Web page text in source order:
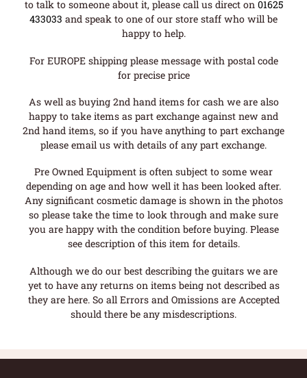
to talk to someone about it, please call us direct on 01625
433033 and speak to one of our store staff who will be
happy to help.
For EUROPE shipping please message with postal code
for precise price
As well as buying 2nd hand items for cash we are also
happy to take items as part exchange against new and
2nd hand items, so if you have anything to part exchange
please email us with details of any part exchange.
Pre Owned Equipment is often subject to some wear
depending on age and how well it has been looked after.
Any significant cosmetic damage is shown in the photos
so please take the time to look through and make sure
you are happy with the condition before buying. Please
see description of this item for details.
Although we do our best describing the guitars we are
yet to have any returns on items being not described as
they are here. So all Errors and Omissions are Accepted
should there be any misdescriptions.